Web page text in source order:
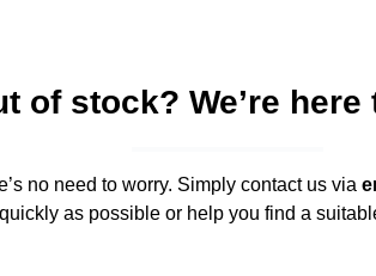
of stock? We’re here
no need to worry. Simply contact us via
as possible or help you find a